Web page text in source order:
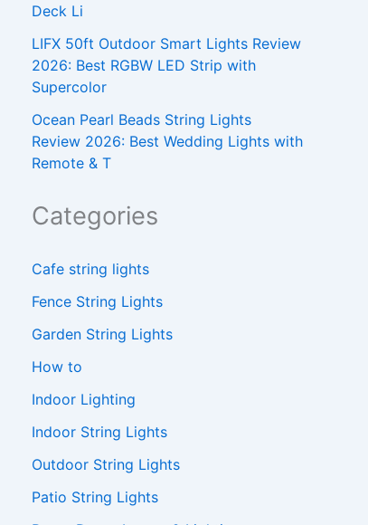
Deck Li
LIFX 50ft Outdoor Smart Lights Review
2026: Best RGBW LED Strip with
Supercolor
Ocean Pearl Beads String Lights
Review 2026: Best Wedding Lights with
Remote & T
Categories
Cafe string lights
Fence String Lights
Garden String Lights
How to
Indoor Lighting
Indoor String Lights
Outdoor String Lights
Patio String Lights